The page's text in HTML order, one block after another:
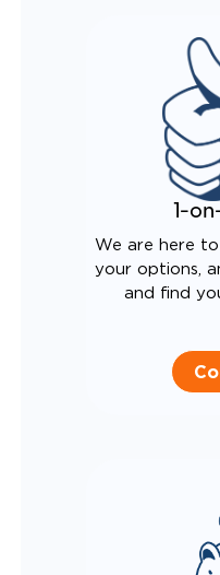
1-
We are here
your options,
and find